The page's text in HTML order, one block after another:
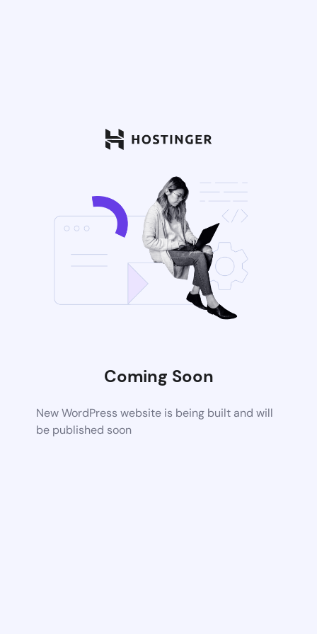
Coming Soon
New WordPress website is being built and will
be published soon